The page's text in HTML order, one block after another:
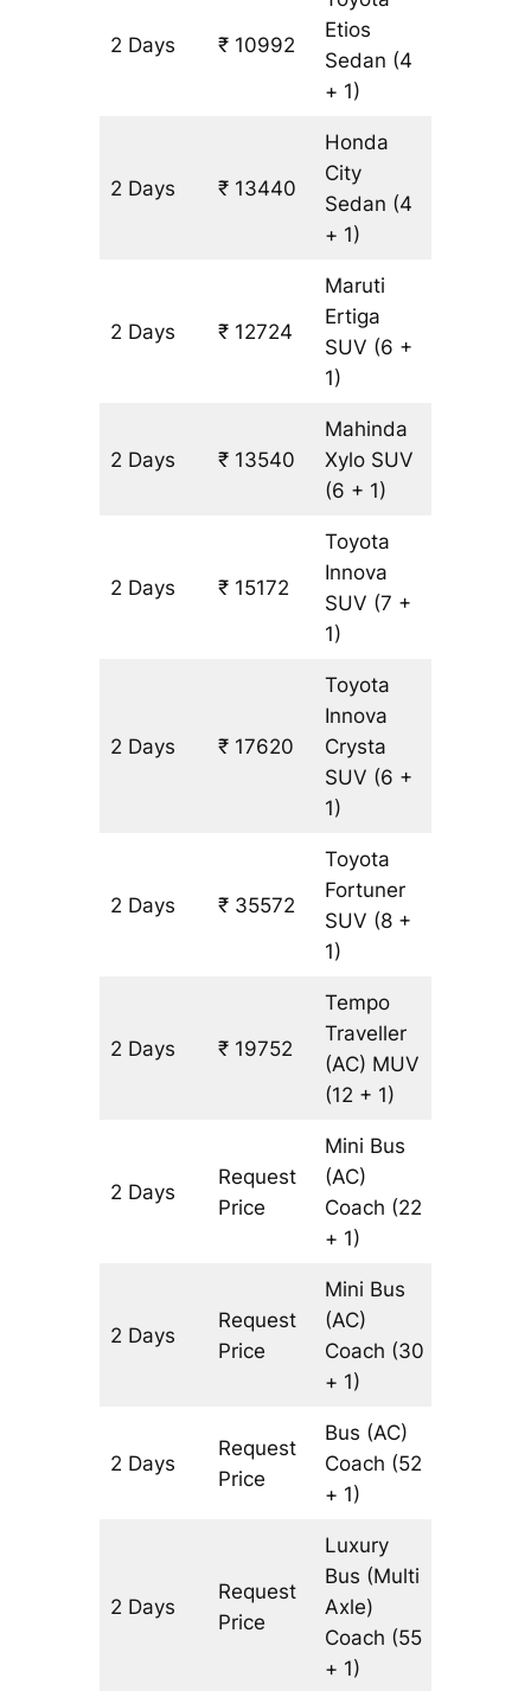
2 Days ₹ 10992
Etios
Sedan (4
+ 1)
2 Days ₹ 13440
Honda
City
Sedan (4
+ 1)
2 Days ₹ 12724
Maruti
Ertiga
SUV (6 +
1)
2 Days ₹ 13540
Mahinda
Xylo SUV
(6 + 1)
2 Days ₹ 15172
Toyota
Innova
SUV (7 +
1)
2 Days ₹ 17620
Toyota
Innova
Crysta
SUV (6 +
1)
2 Days ₹ 35572
Toyota
Fortuner
SUV (8 +
1)
2 Days ₹ 19752
Tempo
Traveller
(AC) MUV
(12 + 1)
2 Days
Request
Price
Mini Bus
(AC)
Coach (22
+ 1)
2 Days
Request
Price
Mini Bus
(AC)
Coach (30
+ 1)
2 Days
Request
Price
Bus (AC)
Coach (52
+ 1)
2 Days
Request
Price
Luxury
Bus (Multi
Axle)
Coach (55
+ 1)